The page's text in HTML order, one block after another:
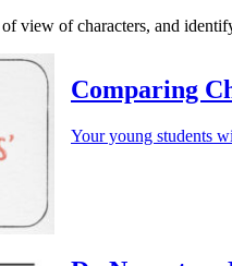
view of characters, and
Comparing
Your young students